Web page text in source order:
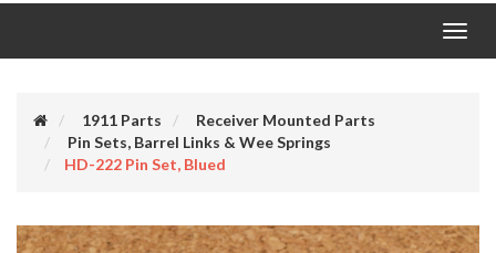
1911 Parts
Receiver Mounted Parts
Pin Sets, Barrel Links & Wee Springs
HD-222 Pin Set, Blued